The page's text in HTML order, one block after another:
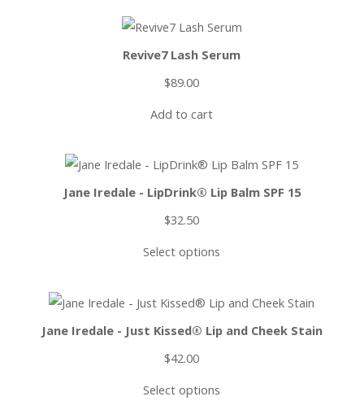
Revive7 Lash Serum
$89.00
Add to cart
Jane Iredale - LipDrink® Lip Balm SPF 15
$32.50
Select options
Jane Iredale - Just Kissed® Lip and Cheek Stain
$42.00
Select options